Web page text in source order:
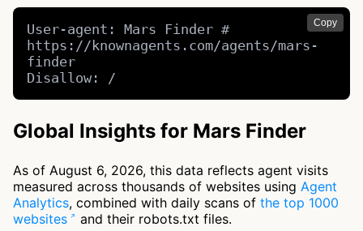
Copy
User-agent: Mars Finder #
https://knownagents.com/agents/mars-
finder
Disallow: /
Global Insights for Mars Finder
As of August 6, 2026, this data reflects agent visits
measured across thousands of websites using Agent
Analytics, combined with daily scans of the top 1000
websites
and their robots.txt files.